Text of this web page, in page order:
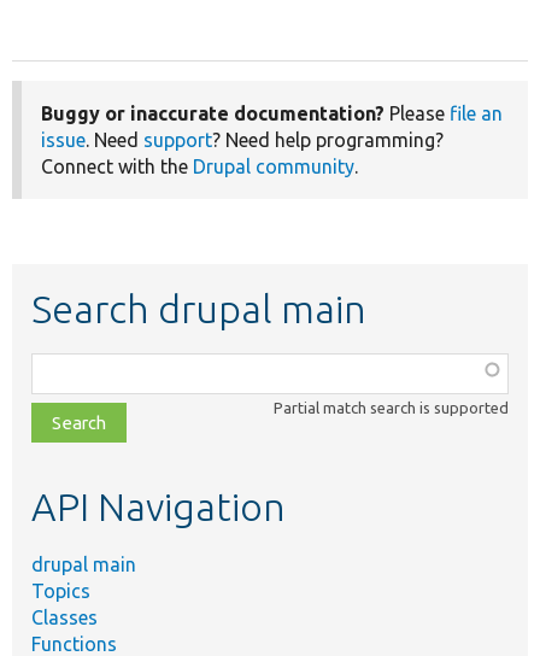
Buggy or inaccurate documentation? Please file an
issue. Need support? Need help programming?
Connect with the Drupal community.
Search drupal main
class,
file,
topic,
Partial match search is supported
API Navigation
drupal main
Topics
Classes
Functions